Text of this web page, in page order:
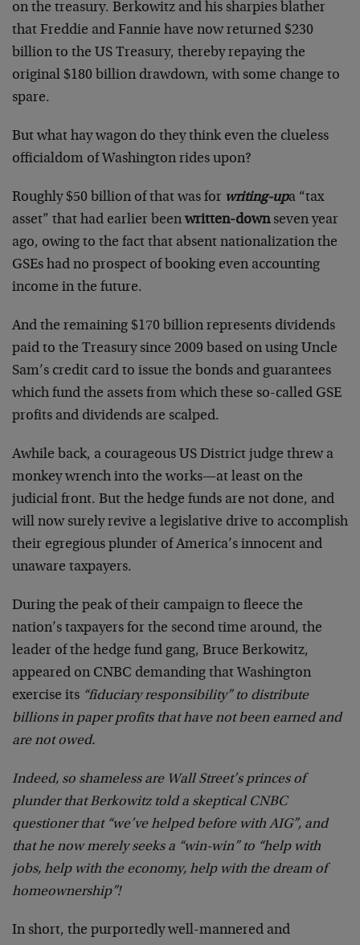
on the treasury. Berkowitz and his sharpies blather
that Freddie and Fannie have now returned $230
billion to the US Treasury, thereby repaying the
original $180 billion drawdown, with some change to
spare.
But what hay wagon do they think even the clueless
officialdom of Washington rides upon?
Roughly $50 billion of that was for writing-upa “tax
asset” that had earlier been written-down seven year
ago, owing to the fact that absent nationalization the
GSEs had no prospect of booking even accounting
income in the future.
And the remaining $170 billion represents dividends
paid to the Treasury since 2009 based on using Uncle
Sam’s credit card to issue the bonds and guarantees
which fund the assets from which these so-called GSE
profits and dividends are scalped.
Awhile back, a courageous US District judge threw a
monkey wrench into the works—at least on the
judicial front. But the hedge funds are not done, and
will now surely revive a legislative drive to accomplish
their egregious plunder of America’s innocent and
unaware taxpayers.
During the peak of their campaign to fleece the
nation’s taxpayers for the second time around, the
leader of the hedge fund gang, Bruce Berkowitz,
appeared on CNBC demanding that Washington
exercise its “fiduciary responsibility” to distribute
billions in paper profits that have not been earned and
are not owed.
Indeed, so shameless are Wall Street’s princes of
plunder that Berkowitz told a skeptical CNBC
questioner that “we’ve helped before with AIG”, and
that he now merely seeks a “win-win” to “help with
jobs, help with the economy, help with the dream of
homeownership”!
In short, the purportedly well-mannered and